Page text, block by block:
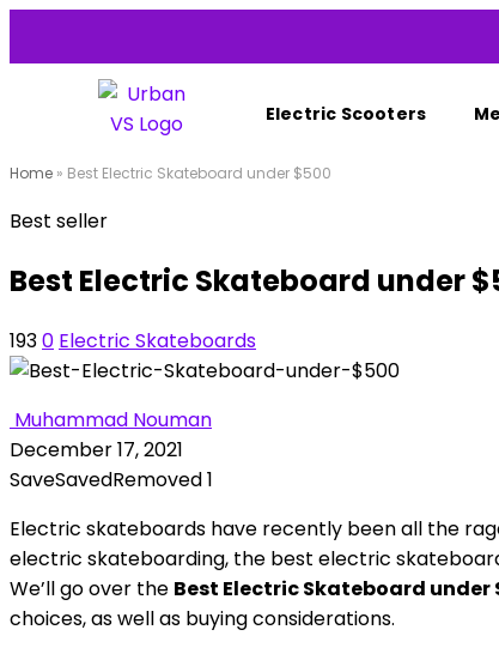
Electric Scooters
Home » Best Electric Skateboard under $500
Best seller
Best Electric Skateboard under
1930 Electric Skateboards
Muhammad Nouman
December 17, 2021
SaveSavedRemoved1
Electric skateboards have recently been all the
electric skateboarding, the best electric
We’ll go over the Best Electric Skateboard under
choices, as well as buying considerations.